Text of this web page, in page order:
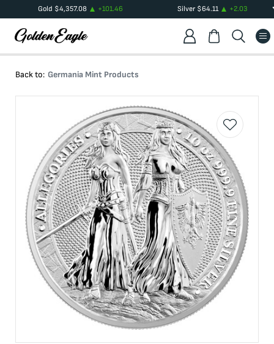
Gold $4,357.08 +101.46 Silver$64.11 +2.03
Back to: Germania Mint Products